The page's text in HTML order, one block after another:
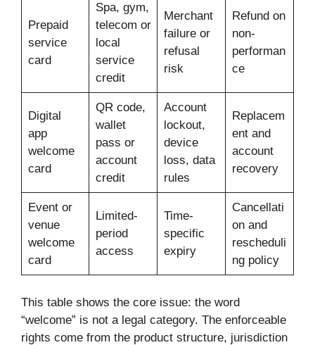
Prepaid
service
card
Spa, gym,
telecom or
local
service
credit
Merchant
failure or
refusal
risk
Refund on
non-
performan
ce
Digital
app
welcome
card
QR code,
wallet
pass or
account
credit
Account
lockout,
device
loss, data
rules
Replacem
ent and
account
recovery
Event or
venue
welcome
card
Limited-
period
access
Time-
specific
expiry
Cancellati
on and
rescheduli
ng policy
This table shows the core issue: the word
“welcome” is not a legal category. The enforceable
rights come from the product structure, jurisdiction